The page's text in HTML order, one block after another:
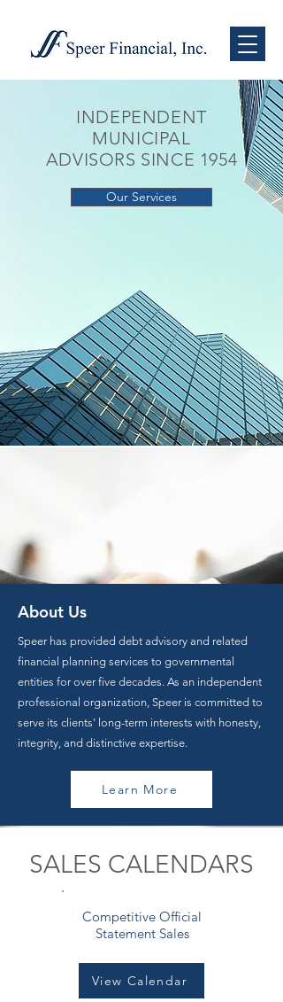
INDEPENDENT
MUNICIPAL
ADVISORS SINCE 1954
Our Services
About Us
Speer has provided debt advisory and related
financial planning services to governmental
entities for over five decades. As an independent
professional organization, Speer is committed to
serve its clients' long-term interests with honesty,
integrity, and distinctive expertise.
Learn More
SALES CALENDARS
Competitive Official
Statement Sales
View Calendar